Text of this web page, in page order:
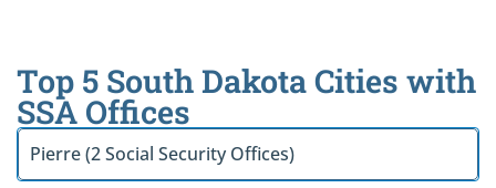
Top 5 South Dakota Cities with
SSA Offices
Pierre (2 Social Security Offices)